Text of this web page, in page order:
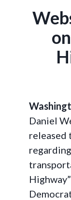
Daniel
released